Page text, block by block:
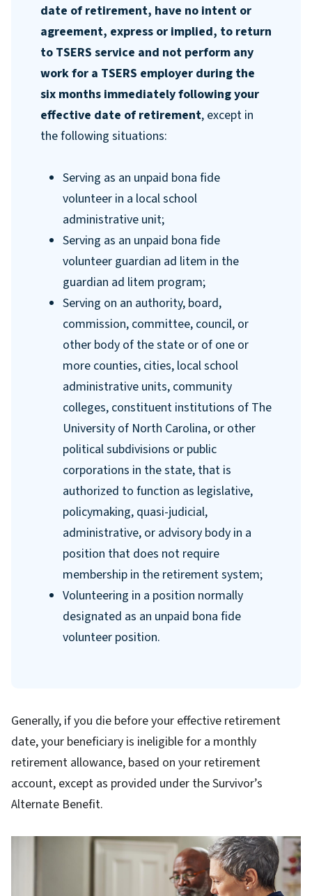
date of retirement, have no intent or
agreement, express or implied, to return
to TSERS service and not perform any
work for a TSERS employer during the
six months immediately following your
effective date of retirement, except in
the following situations:
Serving as an unpaid bona fide
volunteer in a local school
administrative unit;
Serving as an unpaid bona fide
volunteer guardian ad litem in the
guardian ad litem program;
Serving on an authority, board,
commission, committee, council, or
other body of the state or of one or
more counties, cities, local school
administrative units, community
colleges, constituent institutions of The
University of North Carolina, or other
political subdivisions or public
corporations in the state, that is
authorized to function as legislative,
policymaking, quasi-judicial,
administrative, or advisory body in a
position that does not require
membership in the retirement system;
Volunteering in a position normally
designated as an unpaid bona fide
volunteer position.
Generally, if you die before your effective retirement
date, your beneficiary is ineligible for a monthly
retirement allowance, based on your retirement
account, except as provided under the Survivor’s
Alternate Benefit.